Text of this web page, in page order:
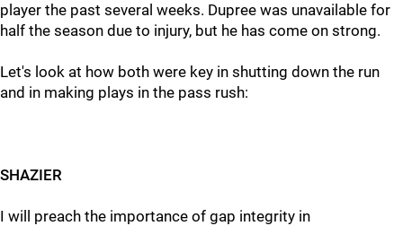
player the past several weeks. Dupree was unavailable for
half the season due to injury, but he has come on strong.
Let's look at how both were key in shutting down the run
and in making plays in the pass rush:
SHAZIER
I will preach the importance of gap integrity in